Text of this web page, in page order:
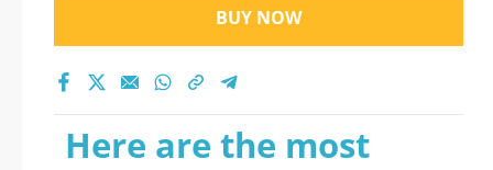
BUY NOW
Here are the most